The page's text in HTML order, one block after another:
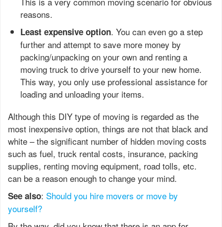
reasons.
Least expensive option. You can even go a step
further and attempt to save more money by
packing/unpacking on your own and renting a
moving truck to drive yourself to your new home.
This way, you only use professional assistance for
loading and unloading your items.
Although this DIY type of moving is regarded as the
most inexpensive option, things are not that black and
white – the significant number of hidden moving costs
such as fuel, truck rental costs, insurance, packing
supplies, renting moving equipment, road tolls, etc.
can be a reason enough to change your mind.
See also: Should you hire movers or move by
yourself?